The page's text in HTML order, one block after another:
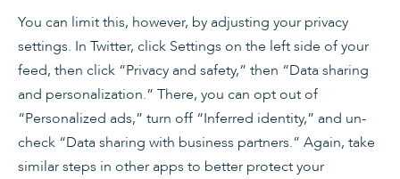
You can limit this, however, by adjusting your privacy
settings. In Twitter, click Settings on the left side of your
feed, then click “Privacy and safety,” then “Data sharing
and personalization.” There, you can opt out of
“Personalized ads,” turn off “Inferred identity,” and un-
check “Data sharing with business partners.” Again, take
similar steps in other apps to better protect your